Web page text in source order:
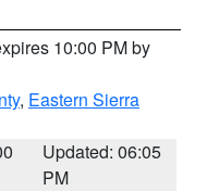
10:00 PM by
, Eastern Sierra
Updated: 06:05
PM